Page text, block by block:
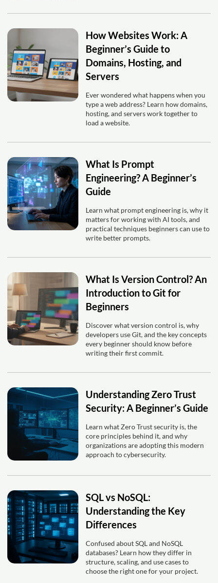
How Websites Work: A
Beginner’s Guide to
Domains, Hosting, and
Servers
Ever wondered what happens when you
type a web address? Learn how domains,
hosting, and servers work together to
load a website.
What Is Prompt
Engineering? A Beginner’s
Guide
Learn what prompt engineering is, why it
matters for working with AI tools, and
practical techniques beginners can use to
write better prompts.
What Is Version Control? An
Introduction to Git for
Beginners
Discover what version control is, why
developers use Git, and the key concepts
every beginner should know before
writing their first commit.
Understanding Zero Trust
Security: A Beginner’s Guide
Learn what Zero Trust security is, the
core principles behind it, and why
organizations are adopting this modern
approach to cybersecurity.
SQL vs NoSQL:
Understanding the Key
Differences
Confused about SQL and NoSQL
databases? Learn how they differ in
structure, scaling, and use cases to
choose the right one for your project.